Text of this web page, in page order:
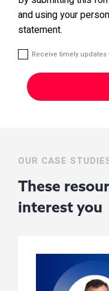
and using your
statement.
Receive timely
OUR CASE
These
interest you